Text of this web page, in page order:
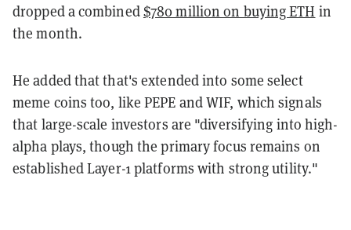
dropped a combined$780 million on buying ETH in
the month.
He added that that's extended into some select
meme coins too, like PEPE and WIF, which signals
that large-scale investors are "diversifying into high-
alpha plays, though the primary focus remains on
established Layer-1 platforms with strong utility."